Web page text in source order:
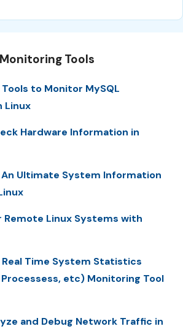
Tools
to Monitor MySQL
Linux
Hardware Information in
Ultimate System Information
Remote Linux Systems with
Real Time System Statistics
Processess, etc) Monitoring Tool
and Debug Network Traffic in